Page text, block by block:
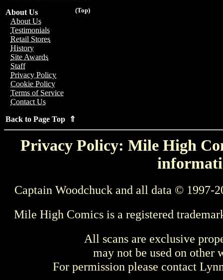
(Top)
About Us
About Us
Testimonials
Retail Stores
History
Site Awards
Staff
Privacy Policy
Cookie Policy
Terms of Service
Contact Us
Back to Page Top ⇑
Privacy Policy: Mile High
Captain Woodchuck and all data © 1997-
Mile High Comics is a registered
All scans are exclusive
may not be used on other
For permission please contact